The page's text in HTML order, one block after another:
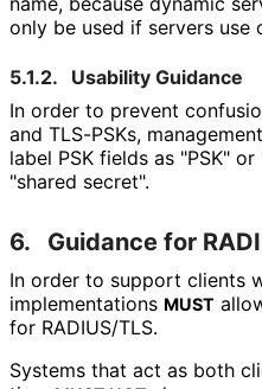
only be used if servers use
5.1.2.
Usability Guidance
In order to prevent
and TLS-PSKs,
label PSK fields as "PSK"
"shared secret".
6. Guidance for
In order to support clients
implementations MUST
for RADIUS/TLS.
Systems that act as both